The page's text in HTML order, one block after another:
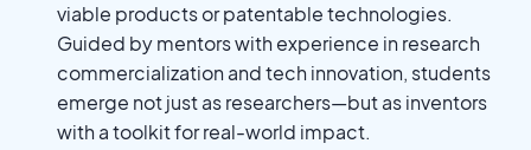
viable products or patentable technologies.
Guided by mentors with experience in research
commercialization and tech innovation, students
emerge not just as researchers—but as inventors
with a toolkit for real-world impact.